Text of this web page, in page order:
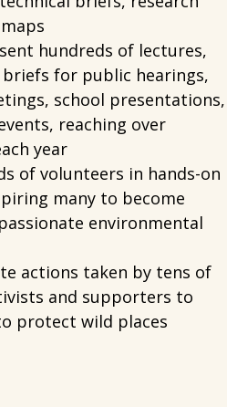
hundreds of lectures,
briefs for public hearings,
school presentations,
reaching over
year
of volunteers in hands-on
many to become
environmental
actions taken by tens of
and supporters to
protect wild places